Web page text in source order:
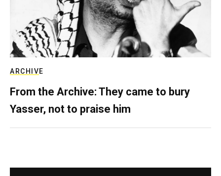
ARCHIVE
From the Archive: They came to bury
Yasser, not to praise him